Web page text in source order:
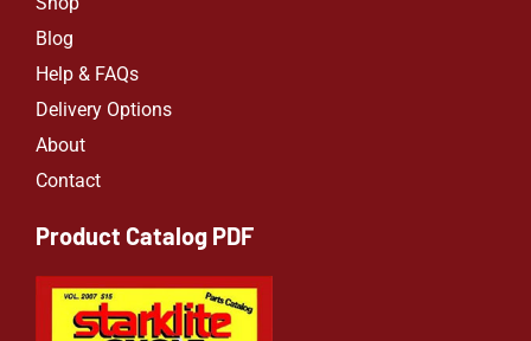
Blog
Help & FAQs
Delivery Options
About
Contact
Product Catalog PDF